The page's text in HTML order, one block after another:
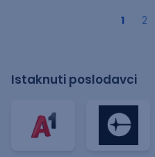
1 2
Istaknuti poslodavci